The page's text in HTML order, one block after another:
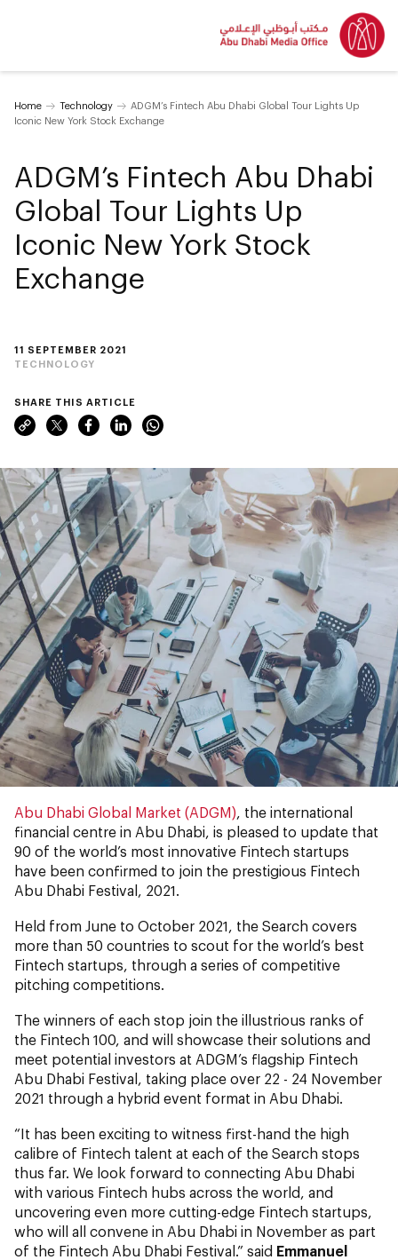
Home Technology
ADGM’s Fintech Abu Dhabi Global Tour Lights Up
Iconic New York Stock Exchange
11 SEPTEMBER 2021
TECHNOLOGY
ADGM’s Fintech Abu Dhabi
Global Tour Lights Up
Iconic New York Stock
Exchange
SHARE THIS ARTICLE
Abu Dhabi Global Market (ADGM) , the international
financial centre in Abu Dhabi, is pleased to update that
90 of the world’s most innovative Fintech startups
have been confirmed to join the prestigious Fintech
Abu Dhabi Festival, 2021.
Held from June to October 2021, the Search covers
more than 50 countries to scout for the world’s best
Fintech startups, through a series of competitive
pitching competitions.
The winners of each stop join the illustrious ranks of
the Fintech 100, and will showcase their solutions and
meet potential investors at ADGM’s flagship Fintech
Abu Dhabi Festival, taking place over 22 - 24 November
2021 through a hybrid event format in Abu Dhabi.
“It has been exciting to witness first-hand the high
calibre of Fintech talent at each of the Search stops
thus far. We look forward to connecting Abu Dhabi
with various Fintech hubs across the world, and
uncovering even more cutting-edge Fintech startups,
who will all convene in Abu Dhabi in November as part
of the Fintech Abu Dhabi Festival.” said Emmanuel